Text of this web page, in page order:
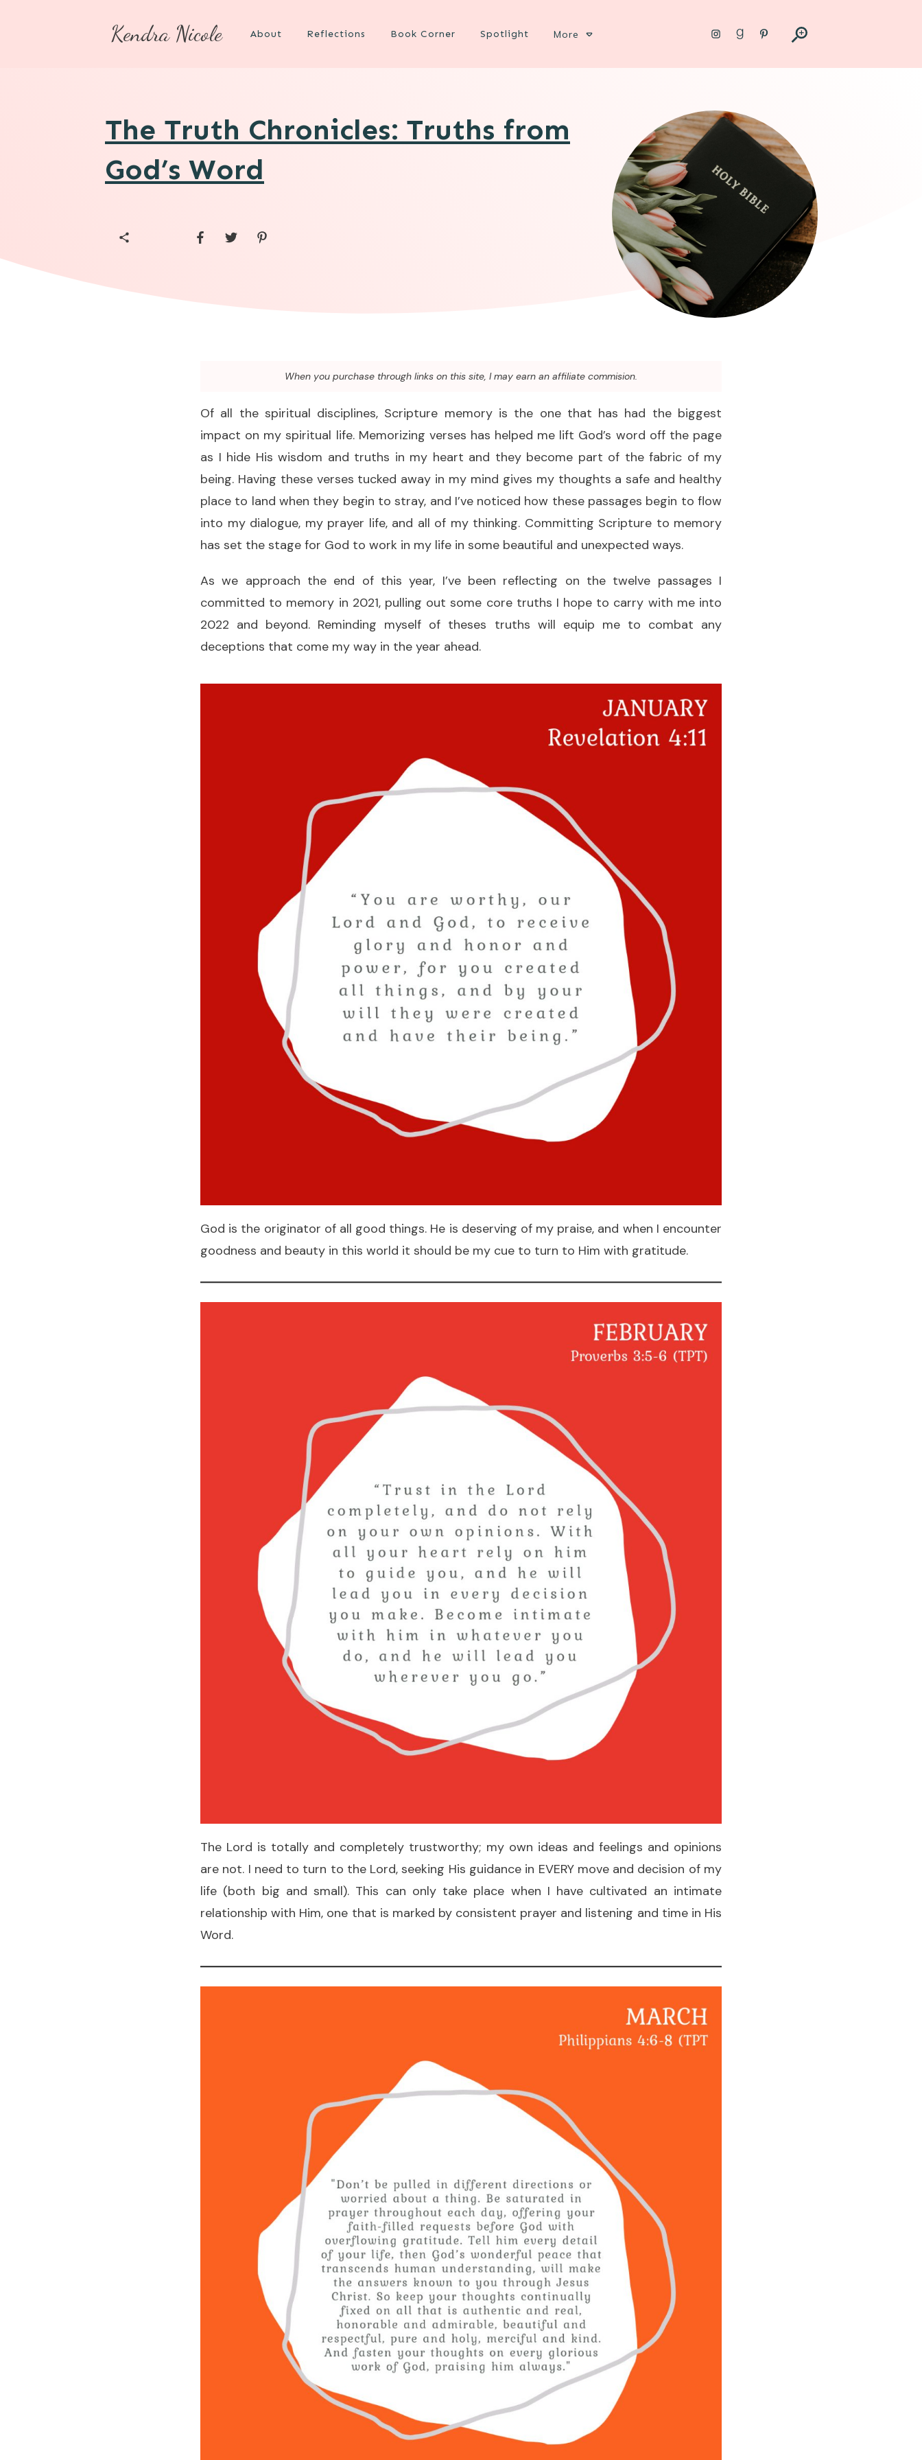
Kendra Nicole About Reflections Book Corner Spotlight More
The Truth Chronicles: Truths from
God’s Word
When you purchase through links on this site, I may earn an affiliate commision.
Of all the spiritual disciplines, Scripture memory is the one that has had the biggest
impact on my spiritual life. Memorizing verses has helped me lift God’s word off the page
as I hide His wisdom and truths in my heart and they become part of the fabric of my
being. Having these verses tucked away in my mind gives my thoughts a safe and healthy
place to land when they begin to stray, and I’ve noticed how these passages begin to flow
into my dialogue, my prayer life, and all of my thinking. Committing Scripture to memory
has set the stage for God to work in my life in some beautiful and unexpected ways.
As we approach the end of this year, I’ve been reflecting on the twelve passages I
committed to memory in 2021, pulling out some core truths I hope to carry with me into
2022 and beyond. Reminding myself of theses truths will equip me to combat any
deceptions that come my way in the year ahead.
God is the originator of all good things. He is deserving of my praise, and when I encounter
goodness and beauty in this world it should be my cue to turn to Him with gratitude.
The Lord is totally and completely trustworthy; my own ideas and feelings and opinions
are not. I need to turn to the Lord, seeking His guidance in EVERY move and decision of my
life (both big and small). This can only take place when I have cultivated an intimate
relationship with Him, one that is marked by consistent prayer and listening and time in His
Word.